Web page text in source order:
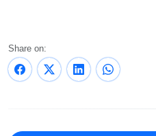
Share on: